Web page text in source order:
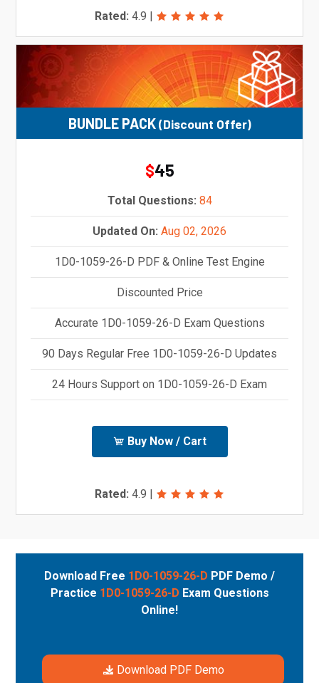
Rated: 4.9 |
BUNDLE PACK(Discount Offer)
$45
Total Questions: 84
Updated On: Aug 02, 2026
1D0-1059-26-D PDF & Online Test Engine
Discounted Price
Accurate 1D0-1059-26-D Exam Questions
90 Days Regular Free 1D0-1059-26-D Updates
24 Hours Support on 1D0-1059-26-D Exam
Buy Now / Cart
Rated: 4.9 |
Download Free 1D0-1059-26-D PDF Demo /
Practice 1D0-1059-26-D Exam Questions
Online!
Download PDF Demo